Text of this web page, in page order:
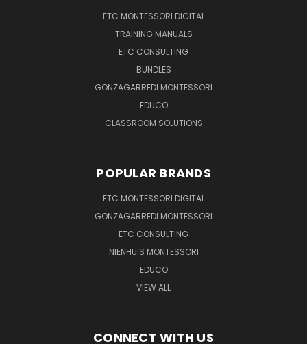
ETC MONTESSORI DIGITAL
TRAINING MANUALS
ETC CONSULTING
BUNDLES
GONZAGARREDI MONTESSORI
EDUCO
CLASSROOM SOLUTIONS
POPULAR BRANDS
ETC MONTESSORI DIGITAL
GONZAGARREDI MONTESSORI
ETC CONSULTING
NIENHUIS MONTESSORI
EDUCO
VIEW ALL
CONNECT WITH US